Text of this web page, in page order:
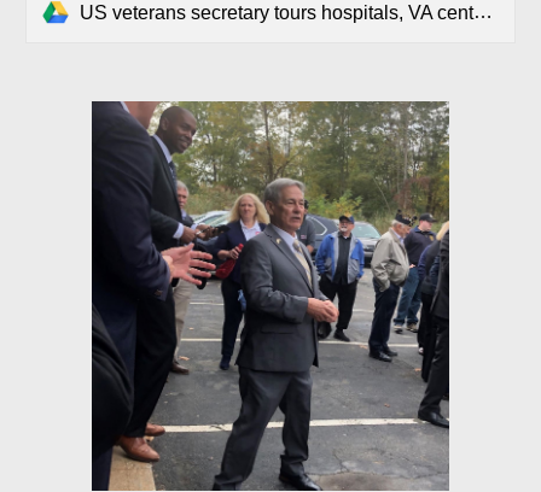
US veterans secretary tours hospitals, VA centers.pdf